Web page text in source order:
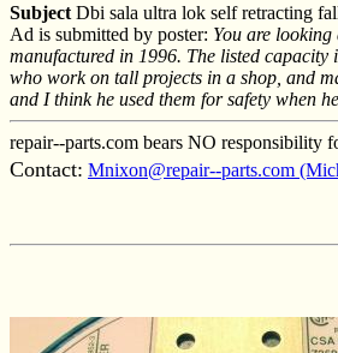
Subject Dbi sala ultra lok self retracting
Ad is submitted by poster: You are
manufactured in 1996. The listed capacity
who work on tall projects in a shop, and
and I think he used them for safety when
repair--parts.com bears NO responsibility
Contact: Mnixon@repair--parts.com